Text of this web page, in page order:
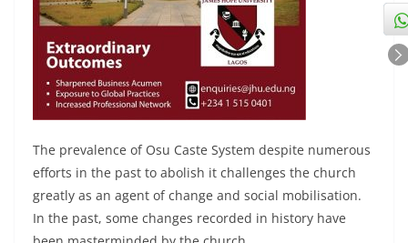
The prevalence of Osu Caste System despite numerous
efforts in the past to abolish it challenges the church
greatly as an agent of change and social mobilisation.
In the past, some changes recorded in history have